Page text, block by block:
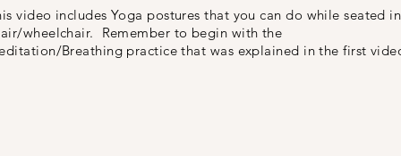
video includes Yoga postures that you can do while seated
wheelchair. Remember to begin with the
Breathing practice that was explained in the first